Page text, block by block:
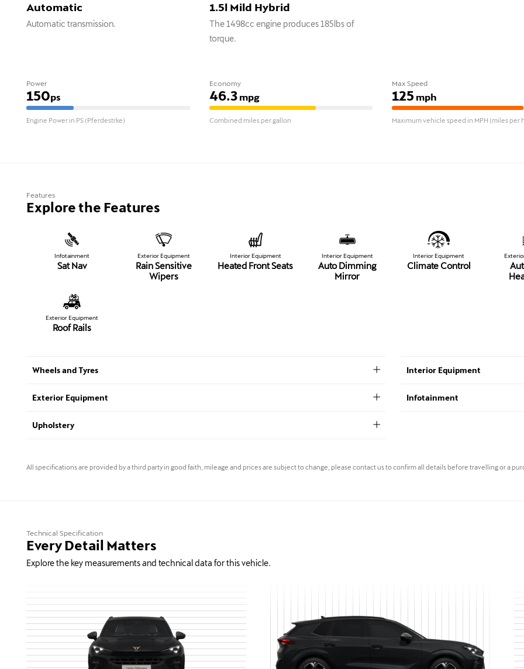
Automatic
Automatic transmission.
1.5l Mild Hybrid
The 1498cc engine produces 185lbs of
torque.
Power
150ps
Engine Power in PS (Pferdestrke)
Economy
46.3mpg
Combined miles per gallon
Max Speed
125 mph
Maximum vehicle speed in MPH (miles per
Features
Explore the Features
Infotainment
Sat Nav
Exterior Equipment
Rain Sensitive
Wipers
Interior Equipment
Heated Front Seats
Interior Equipment
Auto Dimming
Mirror
Interior Equipment
Climate Control
Exterior Equipment
Roof Rails
Wheels and Tyres
Exterior Equipment
Upholstery
Interior Equipment
Infotainment
All specifications are provided by a third party in good faith, mileage and prices are subject to change, please contact us to confirm all details before travelling or a
Technical Specification
Every Detail Matters
Explore the key measurements and technical data for this vehicle.